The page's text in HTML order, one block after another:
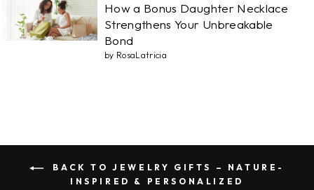
How a Bonus Daughter Necklace
Strengthens Your Unbreakable
Bond
by RosaLatricia
BACK TO JEWELRY GIFTS – NATURE-
INSPIRED & PERSONALIZED